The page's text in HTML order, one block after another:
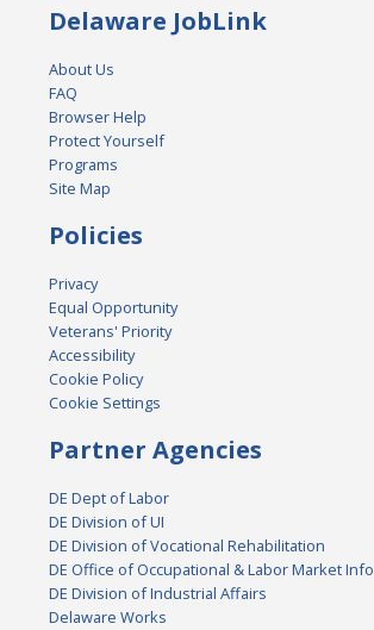
Delaware JobLink
About Us
FAQ
Browser Help
Protect Yourself
Programs
Site Map
Policies
Privacy
Equal Opportunity
Veterans' Priority
Accessibility
Cookie Policy
Cookie Settings
Partner Agencies
DE Dept of Labor
DE Division of UI
DE Division of Vocational Rehabilitation
DE Office of Occupational & Labor Market Info
DE Division of Industrial Affairs
Delaware Works